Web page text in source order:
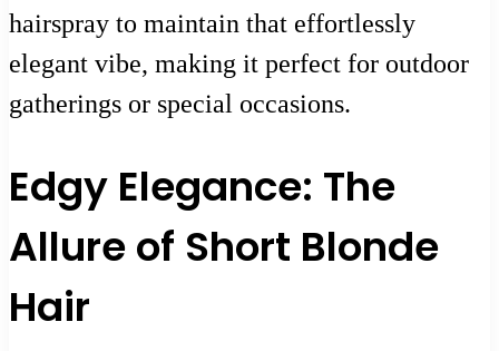
hairspray to maintain that effortlessly
elegant vibe, making it perfect for outdoor
gatherings or special occasions.
Edgy Elegance: The
Allure of Short Blonde
Hair